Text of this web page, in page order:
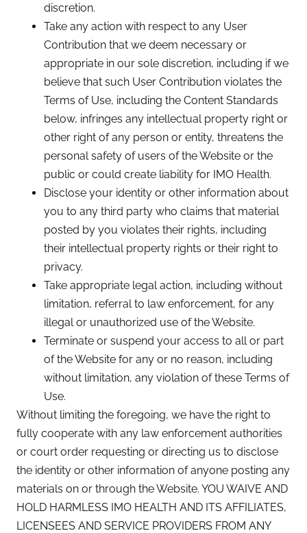
discretion.
Take any action with respect to any User
Contribution that we deem necessary or
appropriate in our sole discretion, including if we
believe that such User Contribution violates the
Terms of Use, including the Content Standards
below, infringes any intellectual property right or
other right of any person or entity, threatens the
personal safety of users of the Website or the
public or could create liability for IMO Health.
Disclose your identity or other information about
you to any third party who claims that material
posted by you violates their rights, including
their intellectual property rights or their right to
privacy.
Take appropriate legal action, including without
limitation, referral to law enforcement, for any
illegal or unauthorized use of the Website.
Terminate or suspend your access to all or part
of the Website for any or no reason, including
without limitation, any violation of these Terms of
Use.
Without limiting the foregoing, we have the right to
fully cooperate with any law enforcement authorities
or court order requesting or directing us to disclose
the identity or other information of anyone posting any
materials on or through the Website. YOU WAIVE AND
HOLD HARMLESS IMO HEALTH AND ITS AFFILIATES,
LICENSEES AND SERVICE PROVIDERS FROM ANY